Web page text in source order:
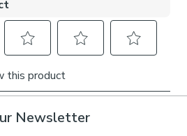
styling or the Made to Measure
with one of our virtual
Newsletter